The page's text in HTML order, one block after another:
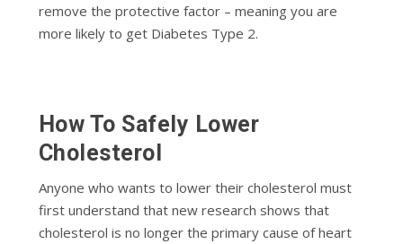
remove the protective factor – meaning you are
more likely to get Diabetes Type 2.
How To Safely Lower
Cholesterol
Anyone who wants to lower their cholesterol must
first understand that new research shows that
cholesterol is no longer the primary cause of heart